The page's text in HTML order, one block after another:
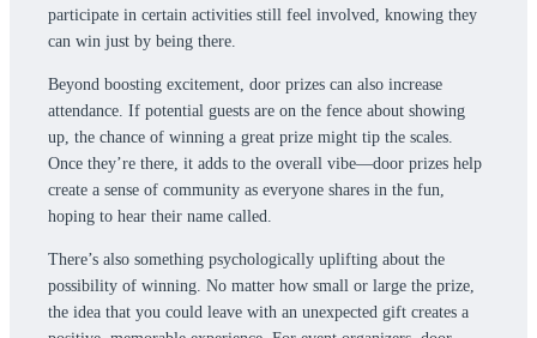
participate in certain activities still feel involved, knowing they
can win just by being there.
Beyond boosting excitement, door prizes can also increase
attendance. If potential guests are on the fence about showing
up, the chance of winning a great prize might tip the scales.
Once they’re there, it adds to the overall vibe—door prizes help
create a sense of community as everyone shares in the fun,
hoping to hear their name called.
There’s also something psychologically uplifting about the
possibility of winning. No matter how small or large the prize,
the idea that you could leave with an unexpected gift creates a